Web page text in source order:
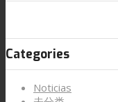
Categories
Noticias